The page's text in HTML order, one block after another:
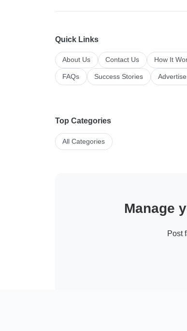
Quick Links
About Us Contact Us How It
FAQs Success Stories
Top Categories
All Categories
Manage
Post